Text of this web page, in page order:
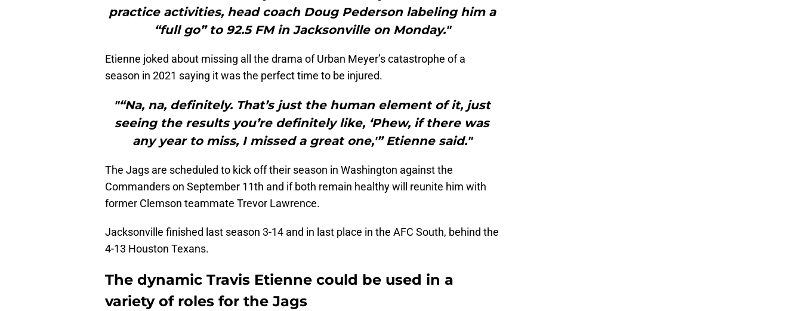
practice activities, head coach Doug Pederson labeling him a
“full go” to 92.5 FM in Jacksonville on Monday."
Etienne joked about missing all the drama of Urban Meyer’s catastrophe of a
season in 2021 saying it was the perfect time to be injured.
"“Na, na, definitely. That’s just the human element of it, just
seeing the results you’re definitely like, ‘Phew, if there was
any year to miss, I missed a great one,'” Etienne said."
The Jags are scheduled to kick off their season in Washington against the
Commanders on September 11th and if both remain healthy will reunite him with
former Clemson teammate Trevor Lawrence.
Jacksonville finished last season 3-14 and in last place in the AFC South, behind the
4-13 Houston Texans.
The dynamic Travis Etienne could be used in a
variety of roles for the Jags